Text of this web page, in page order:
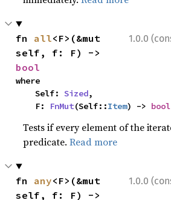
1.0.0
fn all<F>(&mut
bool
where
    Self:
Sized,
    F:
FnMut(Self::Item) -> bool
Tests if every element of the
predicate.Read more
1.0.0
fn any<F>(&mut